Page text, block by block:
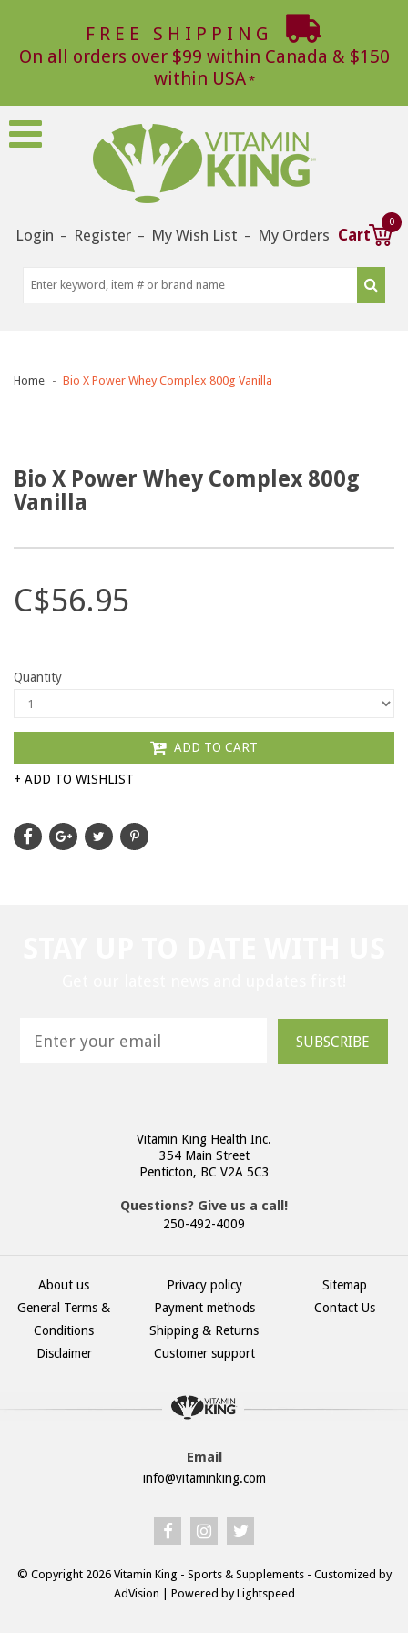
FREE SHIPPING
On all orders over $99 within Canada & $150
within USA
Login – Register – My Wish List – My Orders Cart
0
Home Bio X Power Whey Complex 800g Vanilla
Bio X Power Whey Complex 800g
Vanilla
C$56.95
Quantity
ADD TO CART
+ ADD TO WISHLIST
SUBSCRIBE
Vitamin King Health Inc.
354 Main Street
Penticton, BC V2A 5C3
Questions? Give us a call!
250-492-4009
About us
General Terms &
Conditions
Disclaimer
Privacy policy
Payment methods
Shipping & Returns
Customer support
Sitemap
Contact Us
Email
info@vitaminking.com
© Copyright 2026 Vitamin King - Sports & Supplements - Customized by
AdVision | Powered by Lightspeed